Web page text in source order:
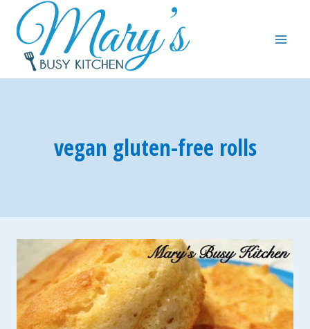
content
vegan gluten-free rolls